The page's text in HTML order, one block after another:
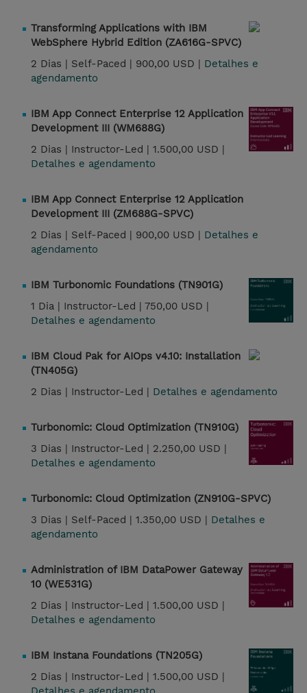
Transforming Applications with IBM
WebSphere Hybrid Edition (ZA616G-SPVC)
2 Dias | Self-Paced | 900,00 USD | Detalhes e
agendamento
IBM App Connect Enterprise 12 Application
Development III (WM688G)
2 Dias | Instructor-Led | 1.500,00 USD |
Detalhes e agendamento
IBM App Connect Enterprise 12 Application
Development III (ZM688G-SPVC)
2 Dias | Self-Paced | 900,00 USD | Detalhes e
agendamento
IBM Turbonomic Foundations (TN901G)
1 Dia | Instructor-Led | 750,00 USD |
Detalhes e agendamento
IBM Cloud Pak for AIOps v4.10: Installation
(TN405G)
2 Dias | Instructor-Led | Detalhes e agendamento
Turbonomic: Cloud Optimization (TN910G)
3 Dias | Instructor-Led | 2.250,00 USD |
Detalhes e agendamento
Turbonomic: Cloud Optimization (ZN910G-SPVC)
3 Dias | Self-Paced | 1.350,00 USD | Detalhes e
agendamento
Administration of IBM DataPower Gateway
10 (WE531G)
2 Dias | Instructor-Led | 1.500,00 USD |
Detalhes e agendamento
IBM Instana Foundations (TN205G)
2 Dias | Instructor-Led | 1.500,00 USD |